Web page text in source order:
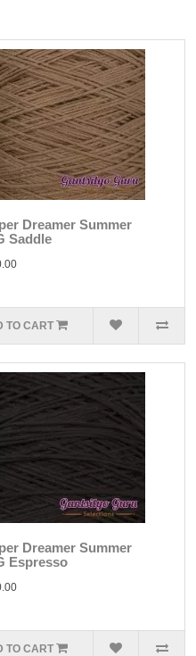
Dreamer Summer
Saddle
TO CART
Dreamer Summer
Espresso
TO CART